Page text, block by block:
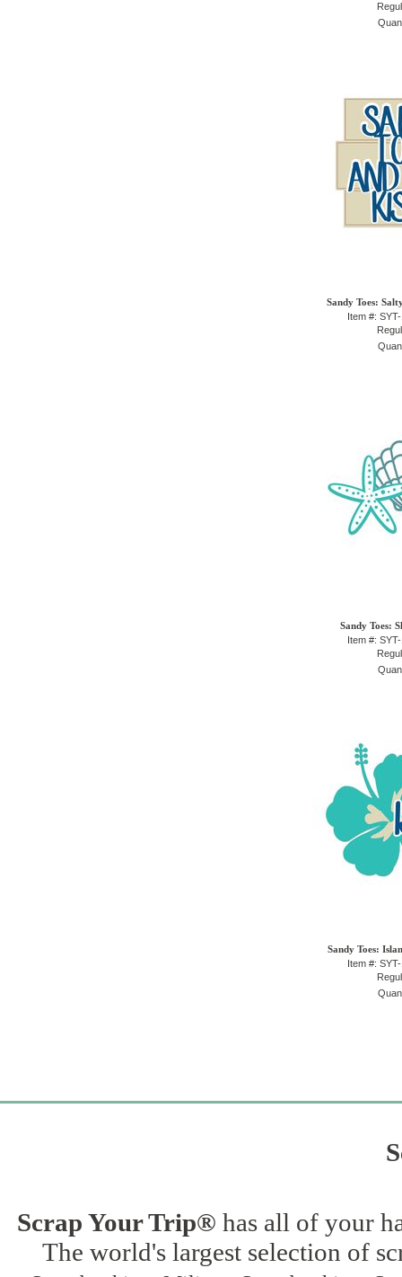
Sandy Toes:
Item #:
Sandy Toes:
Item #:
Sandy Toes:
Item #:
Scrap Your Trip® has all of your
The world's largest selection of